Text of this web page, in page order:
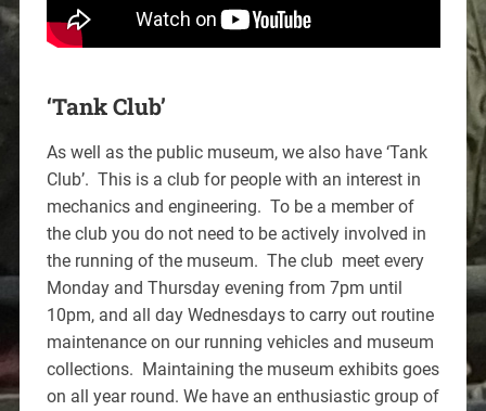
‘Tank Club’
As well as the public museum, we also have ‘Tank
Club’. This is a club for people with an interest in
mechanics and engineering. To be a member of
the club you do not need to be actively involved in
the running of the museum. The club meet every
Monday and Thursday evening from 7pm until
10pm, and all day Wednesdays to carry out routine
maintenance on our running vehicles and museum
collections. Maintaining the museum exhibits goes
on all year round. We have an enthusiastic group of